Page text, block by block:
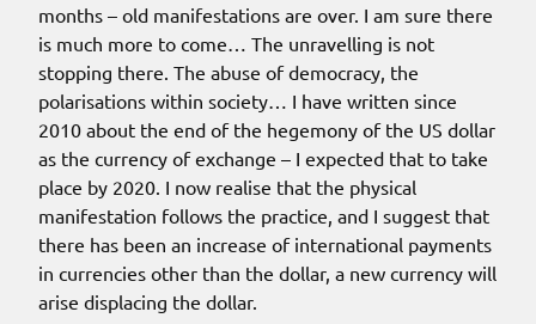
months – old manifestations are over. I am sure there
is much more to come… The unravelling is not
stopping there. The abuse of democracy, the
polarisations within society… I have written since
2010 about the end of the hegemony of the US dollar
as the currency of exchange – I expected that to take
place by 2020. I now realise that the physical
manifestation follows the practice, and I suggest that
there has been an increase of international payments
in currencies other than the dollar, a new currency will
arise displacing the dollar.